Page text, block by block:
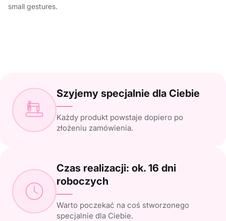
small gestures.
Szyjemy specjalnie dla Ciebie
Każdy produkt powstaje dopiero po
złożeniu zamówienia.
Czas realizacji: ok. 16 dni
roboczych
Warto poczekać na coś stworzonego
specjalnie dla Ciebie.